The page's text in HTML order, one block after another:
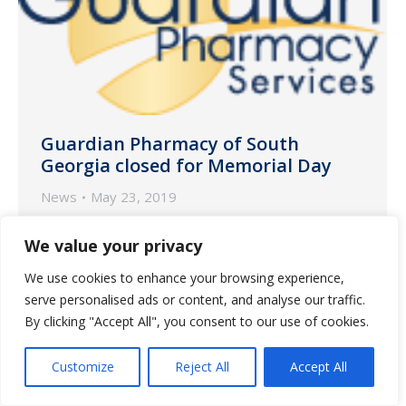
We value your privacy
We use cookies to enhance your browsing experience,
serve personalised ads or content, and analyse our traffic.
By clicking "Accept All", you consent to our use of cookies.
Customize Reject All Accept All
Guardian Pharmacy of South
Georgia closed for Memorial Day
News May 23, 2019
be closed on Monday, May 27 in
observance of Memorial Day.